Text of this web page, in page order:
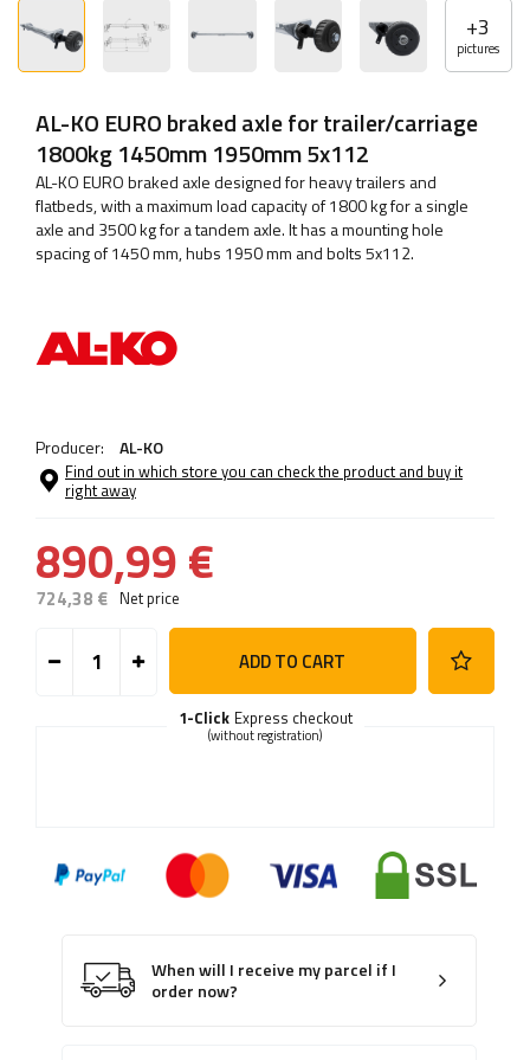
+3
pictures
AL-KO EURO braked axle for trailer/carriage
1800kg 1450mm 1950mm 5x112
AL-KO EURO braked axle designed for heavy trailers and
flatbeds, with a maximum load capacity of 1800 kg for a single
axle and 3500 kg for a tandem axle. It has a mounting hole
spacing of 1450 mm, hubs 1950 mm and bolts 5x112.
Producer: AL-KO
Find out in which store you can check the product and buy it
right away
890,99 €
724,38 € Net price
ADD TO CART
Express checkout
1-Click
(without registration)
When will I receive my parcel if I
order now?